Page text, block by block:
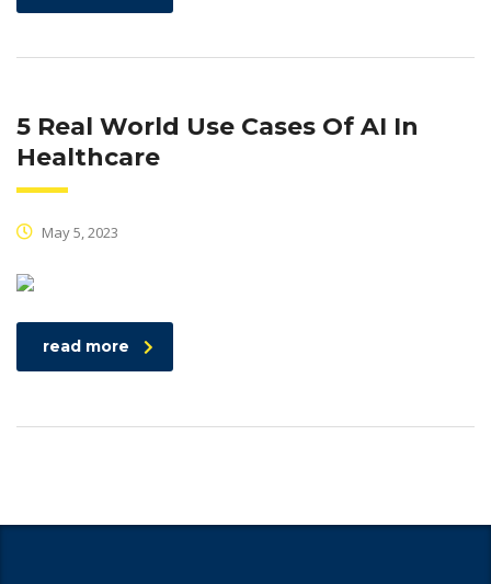
5 Real World Use Cases Of AI In
Healthcare
May 5, 2023
read more